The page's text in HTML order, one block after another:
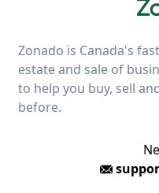
Zonado is Canada's
estate and sale of
to help you buy, sell
before.